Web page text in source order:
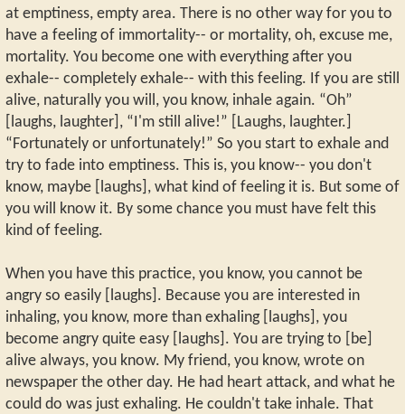
at emptiness, empty area. There is no other way for you to
have a feeling of immortality-- or mortality, oh, excuse me,
mortality. You become one with everything after you
exhale-- completely exhale-- with this feeling. If you are still
alive, naturally you will, you know, inhale again. “Oh”
[laughs, laughter], “I'm still alive!” [Laughs, laughter.]
“Fortunately or unfortunately!” So you start to exhale and
try to fade into emptiness. This is, you know-- you don't
know, maybe [laughs], what kind of feeling it is. But some of
you will know it. By some chance you must have felt this
kind of feeling.
When you have this practice, you know, you cannot be
angry so easily [laughs]. Because you are interested in
inhaling, you know, more than exhaling [laughs], you
become angry quite easy [laughs]. You are trying to [be]
alive always, you know. My friend, you know, wrote on
newspaper the other day. He had heart attack, and what he
could do was just exhaling. He couldn't take inhale. That